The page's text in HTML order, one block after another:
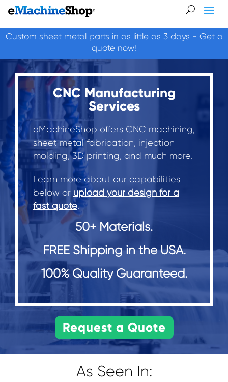
Custom sheet metal parts in as little as 3 days - Get a
quote now!
CNC Manufacturing
Services
eMachineShop offers CNC machining,
sheet metal fabrication, injection
molding, 3D printing, and much more.
Learn more about our capabilities
below or upload your design for a
fast quote.
50+ Materials.
FREE Shipping in the USA.
100% Quality Guaranteed.
As Seen In: